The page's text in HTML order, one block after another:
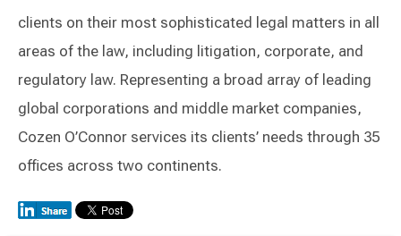
clients on their most sophisticated legal matters in all
areas of the law, including litigation, corporate, and
regulatory law. Representing a broad array of leading
global corporations and middle market companies,
Cozen O’Connor services its clients’ needs through 35
offices across two continents.